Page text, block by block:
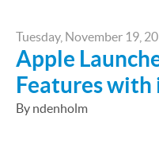
Tuesday, November 19,
Apple
Features with
By ndenholm